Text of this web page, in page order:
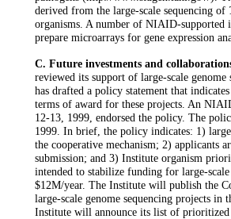
derived from the large-scale sequencing of
organisms. A number of NIAID-supported
prepare microarrays for gene expression
C. Future investments and
reviewed its support of large-scale
has drafted a policy statement that
terms of award for these projects. An
12-13, 1999, endorsed the policy. The
1999. In brief, the policy indicates: 1)
the cooperative mechanism; 2)
submission; and 3) Institute organism
intended to stabilize funding for large-
$12M/year. The Institute will publish the
large-scale genome sequencing projects
Institute will announce its list of